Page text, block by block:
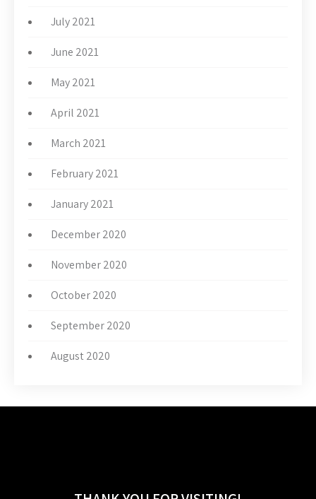
July 2021
June 2021
May 2021
April 2021
March 2021
February 2021
January 2021
December 2020
November 2020
October 2020
September 2020
August 2020